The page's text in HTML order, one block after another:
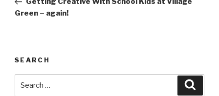
Green – again!
SEARCH